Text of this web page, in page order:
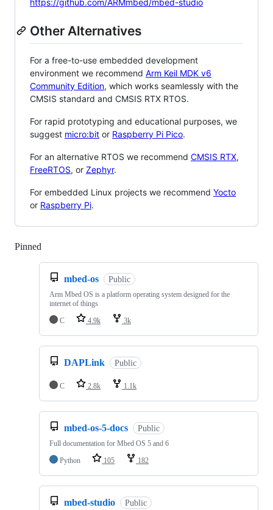
https://github.com/ARMmbed/mbed-studio
Other Alternatives
For a free-to-use embedded development
environment we recommend Arm Keil MDK v6
Community Edition, which works seamlessly with the
CMSIS standard and CMSIS RTX RTOS.
For rapid prototyping and educational purposes, we
suggest micro:bit or Raspberry Pi Pico.
For an alternative RTOS we recommend CMSIS RTX,
FreeRTOS, or Zephyr.
For embedded Linux projects we recommend Yocto
or Raspberry Pi.
Pinned
mbed-os Public
Arm Mbed OS is a platform operating system designed for the
internet of things
C
4.9k 3k
DAPLink Public
C 2.8k 1.1k
mbed-os-5-docs Public
Full documentation for Mbed OS 5 and 6
Python
105 182
mbed-studio Public